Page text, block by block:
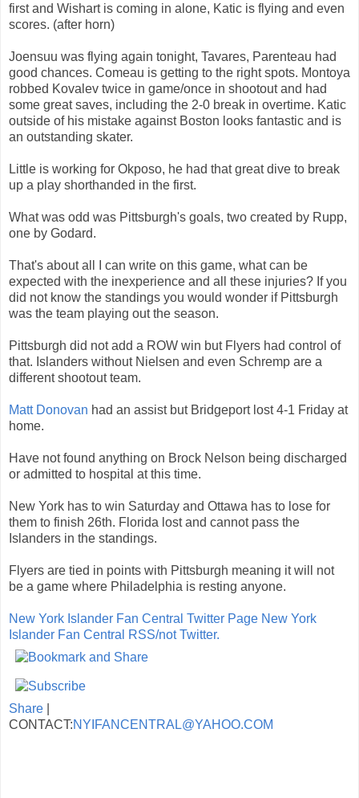
first and Wishart is coming in alone, Katic is flying and even
scores. (after horn)
Joensuu was flying again tonight, Tavares, Parenteau had
good chances. Comeau is getting to the right spots. Montoya
robbed Kovalev twice in game/once in shootout and had
some great saves, including the 2-0 break in overtime. Katic
outside of his mistake against Boston looks fantastic and is
an outstanding skater.
Little is working for Okposo, he had that great dive to break
up a play shorthanded in the first.
What was odd was Pittsburgh's goals, two created by Rupp,
one by Godard.
That's about all I can write on this game, what can be
expected with the inexperience and all these injuries? If you
did not know the standings you would wonder if Pittsburgh
was the team playing out the season.
Pittsburgh did not add a ROW win but Flyers had control of
that. Islanders without Nielsen and even Schremp are a
different shootout team.
Matt Donovan had an assist but Bridgeport lost 4-1 Friday at
home.
Have not found anything on Brock Nelson being discharged
or admitted to hospital at this time.
New York has to win Saturday and Ottawa has to lose for
them to finish 26th. Florida lost and cannot pass the
Islanders in the standings.
Flyers are tied in points with Pittsburgh meaning it will not
be a game where Philadelphia is resting anyone.
New York Islander Fan Central Twitter Page New York
Islander Fan Central RSS/not Twitter.
Share
CONTACT:NYIFANCENTRAL@YAHOO.COM